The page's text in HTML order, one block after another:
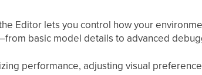
Editor lets you control how your
basic model details to advanced
performance, adjusting visual